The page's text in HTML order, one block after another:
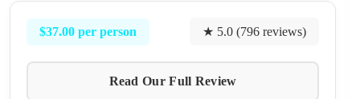
$37.00 per person ★ 5.0 (796 reviews)
Read Our Full Review